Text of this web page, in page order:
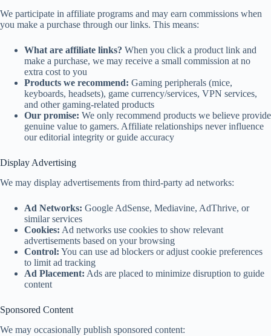
We participate in affiliate programs and may earn commissions when
you make a purchase through our links. This means:
What are affiliate links? When you click a product link and
make a purchase, we may receive a small commission at no
extra cost to you
Products we recommend: Gaming peripherals (mice,
keyboards, headsets), game currency/services, VPN services,
and other gaming-related products
Our promise: We only recommend products we believe provide
genuine value to gamers. Affiliate relationships never influence
our editorial integrity or guide accuracy
Display Advertising
We may display advertisements from third-party ad networks:
Ad Networks: Google AdSense, Mediavine, AdThrive, or
similar services
Cookies: Ad networks use cookies to show relevant
advertisements based on your browsing
Control: You can use ad blockers or adjust cookie preferences
to limit ad tracking
Ad Placement: Ads are placed to minimize disruption to guide
content
Sponsored Content
We may occasionally publish sponsored content: